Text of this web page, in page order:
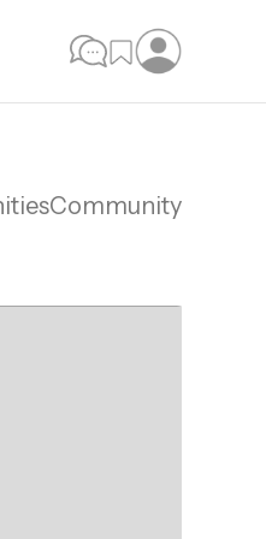
Community